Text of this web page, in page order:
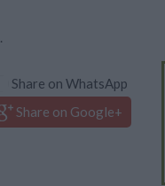
Share on WhatsApp
Share on Google+